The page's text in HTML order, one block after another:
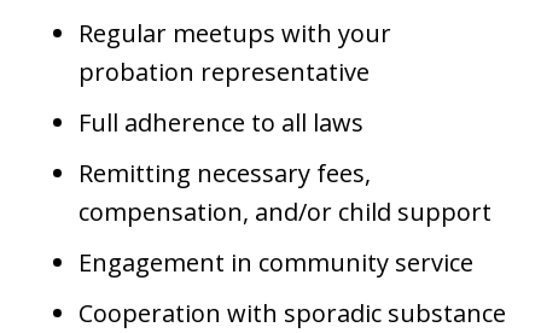
Regular meetups with your
probation representative
Full adherence to all laws
Remitting necessary fees,
compensation, and/or child support
Engagement in community service
Cooperation with sporadic substance